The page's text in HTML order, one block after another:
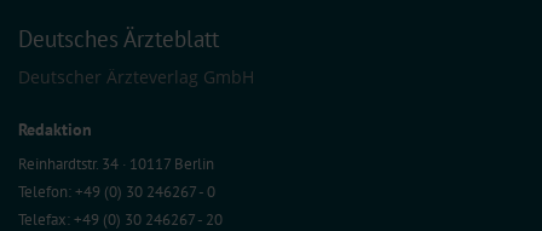
Deutsches Ärzteblatt
Deutscher Ärzteverlag GmbH
Redaktion
Reinhardtstr. 34 · 10117 Berlin
Telefon: +49 (0) 30 246267 - 0
Telefax: +49 (0) 30 246267 - 20